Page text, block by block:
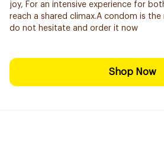
joy, For an intensive experience for
reach a shared climax.A condom is
do not hesitate and order it now
Shop Now